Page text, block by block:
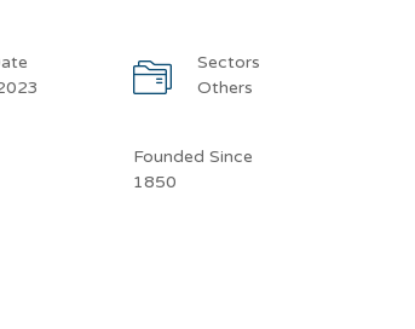
Sectors
Others
Founded Since
1850